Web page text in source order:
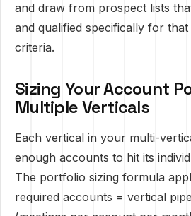
and draw from prospect lists
and qualified specifically for
criteria.
Sizing Your Account
Multiple Verticals
Each vertical in your multi-
enough accounts to hit its
The portfolio sizing formula
required accounts = vertical